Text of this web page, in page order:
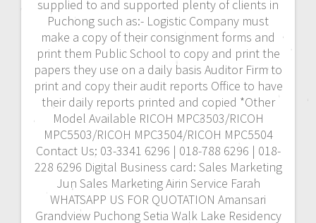
supplied to and supported plenty of clients in
Puchong such as:- Logistic Company must
make a copy of their consignment forms and
print them Public School to copy and print the
papers they use on a daily basis Auditor Firm to
print and copy their audit reports Office to have
their daily reports printed and copied *Other
Model Available RICOH MPC3503/RICOH
MPC5503/RICOH MPC3504/RICOH MPC5504
Contact Us: 03-3341 6296 | 018-788 6296 | 018-
228 6296 Digital Business card: Sales Marketing
Jun Sales Marketing Airin Service Farah
WHATSAPP US FOR QUOTATION Amansari
Grandview Puchong Setia Walk Lake Residency